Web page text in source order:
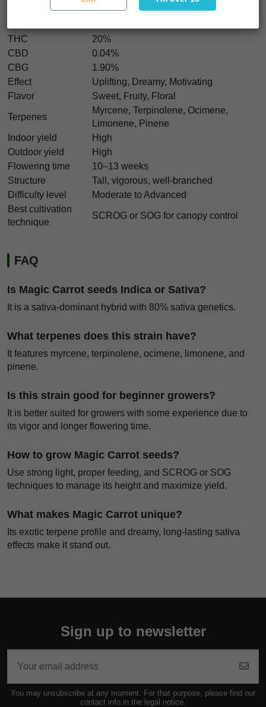
Zamaldelica Elite x Neville’s A5 Haze
THC
20%
CBD
0.04%
CBG
1.90%
Effect
Uplifting, Dreamy, Motivating
Flavor
Sweet, Fruity, Floral
Terpenes
Myrcene, Terpinolene, Ocimene,
Limonene, Pinene
Indoor yield
High
Outdoor yield
High
Flowering time
10–13 weeks
Structure
Tall, vigorous, well-branched
Difficulty level
Moderate to Advanced
Best cultivation
technique
SCROG or SOG for canopy control
FAQ
Is Magic Carrot seeds Indica or Sativa?
It is a sativa-dominant hybrid with 80% sativa genetics.
What terpenes does this strain have?
It features myrcene, terpinolene, ocimene, limonene, and
pinene.
Is this strain good for beginner growers?
It is better suited for growers with some experience due to
its vigor and longer flowering time.
How to grow Magic Carrot seeds?
Use strong light, proper feeding, and SCROG or SOG
techniques to manage its height and maximize yield.
What makes Magic Carrot unique?
Its exotic terpene profile and dreamy, long-lasting sativa
effects make it stand out.
Sign up to newsletter
You may unsubscribe at any moment. For that purpose, please find our
contact info in the legal notice.